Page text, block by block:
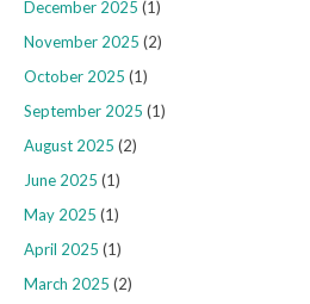
December 2025 (1)
November 2025 (2)
October 2025 (1)
September 2025 (1)
August 2025 (2)
June 2025 (1)
May 2025 (1)
April 2025 (1)
March 2025 (2)